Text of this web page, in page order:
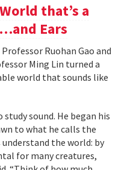
that’s a
Ears
Ruohan Gao and
Ming Lin turned a
world that sounds like
sound. He began his
to what he calls the
understand the world: by
for many creatures,